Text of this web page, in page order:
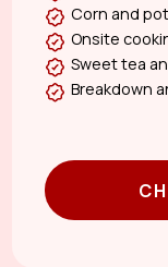
Corn and
Onsite
Sweet tea
Breakdown